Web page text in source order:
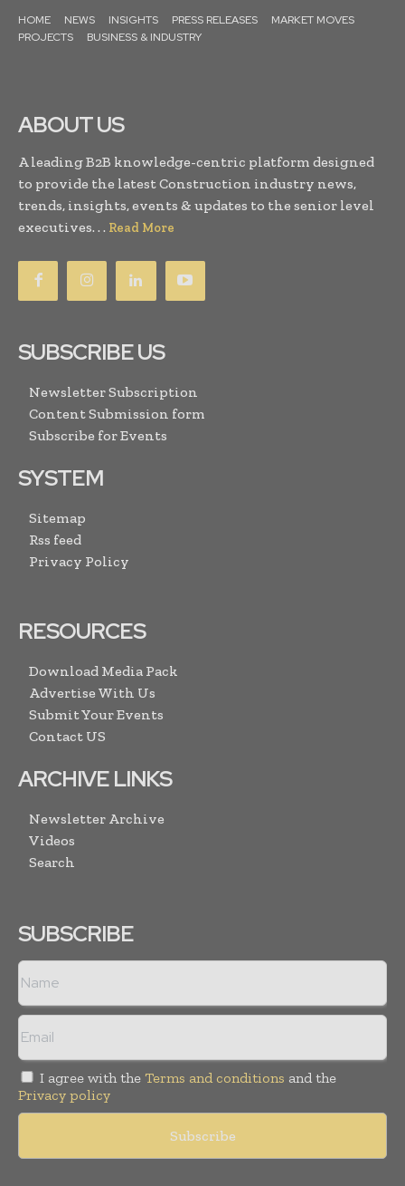
HOME NEWS INSIGHTS PRESS RELEASES
MARKET MOVES
PROJECTS
BUSINESS & INDUSTRY
ABOUT US
A leading B2B knowledge-centric platform designed
to provide the latest Construction industry news,
trends, insights, events & updates to the senior level
executives. . . Read More
SUBSCRIBE US
Newsletter Subscription
Content Submission form
Subscribe for Events
SYSTEM
Sitemap
Rss feed
Privacy Policy
RESOURCES
Download Media Pack
Advertise With Us
Submit Your Events
Contact US
ARCHIVE LINKS
Newsletter Archive
Videos
Search
SUBSCRIBE
I agree with the Terms and conditions and the
Privacy policy